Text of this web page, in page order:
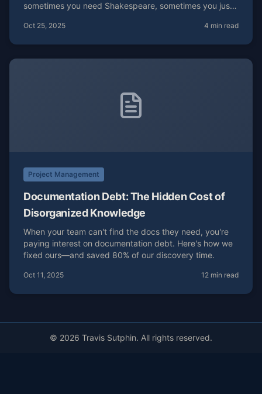
sometimes you need Shakespeare, sometimes you just
Oct 25, 2025 4 min read
Project Management
Documentation Debt: The Hidden Cost of
Disorganized Knowledge
When your team can't find the docs they need, you're
paying interest on documentation debt. Here's how we
fixed ours—and saved 80% of our discovery time.
Oct 11, 2025 12 min read
© 2026 Travis Sutphin. All rights reserved.